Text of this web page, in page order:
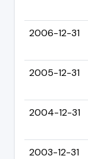
2006-12-31
2005-12-31
2004-12-31
2003-12-31